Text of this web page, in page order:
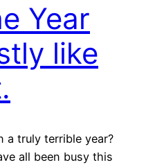
Year
like
a truly terrible year?
all been busy this